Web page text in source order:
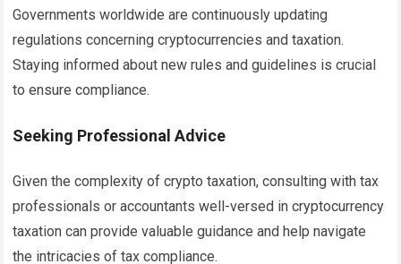
Governments worldwide are continuously updating
regulations concerning cryptocurrencies and taxation.
Staying informed about new rules and guidelines is crucial
to ensure compliance.
Seeking Professional Advice
Given the complexity of crypto taxation, consulting with tax
professionals or accountants well-versed in cryptocurrency
taxation can provide valuable guidance and help navigate
the intricacies of tax compliance.